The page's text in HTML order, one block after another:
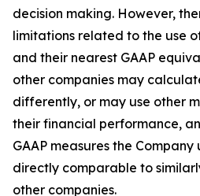
decision making. However,
limitations related to the use
and their nearest GAAP
other companies may
differently, or may use other
their financial performance,
GAAP measures the Company
directly comparable to
other companies.